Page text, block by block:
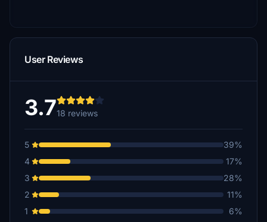
User Reviews
3.718 reviews
5
39%
4
17%
3
28%
2
11%
1
6%